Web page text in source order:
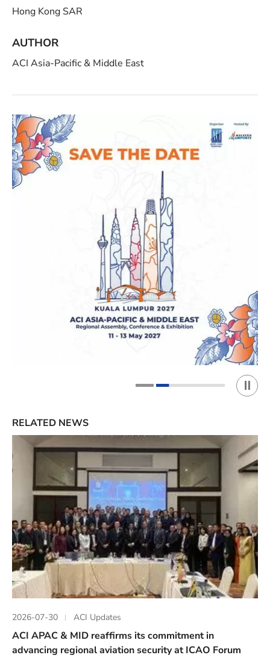
Hong Kong SAR
AUTHOR
ACI Asia-Pacific & Middle East
RELATED NEWS
2026-07-30 ACI Updates
ACI APAC & MID reaffirms its commitment in
advancing regional aviation security at ICAO Forum
Play